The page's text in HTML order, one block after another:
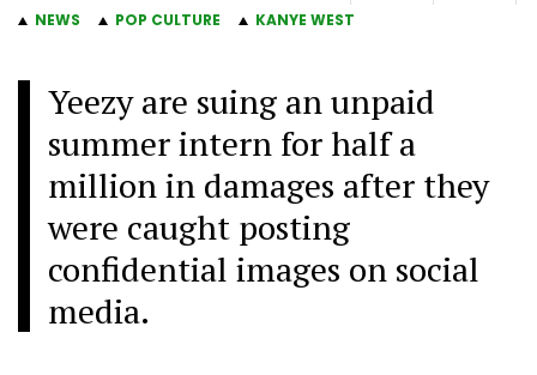
NEWS POP CULTURE KANYE WEST
Yeezy are suing an unpaid
summer intern for half a
million in damages after they
were caught posting
confidential images on social
media.